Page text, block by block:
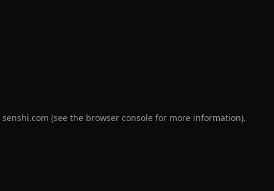
senshi.com (see the browser console for more information).